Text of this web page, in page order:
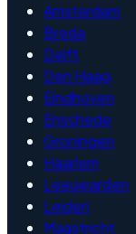
Amsterdam
Breda
Delft
Den Haag
Eindhoven
Enschede
Groningen
Haarlem
Leeuwarden
Leiden
Maastricht